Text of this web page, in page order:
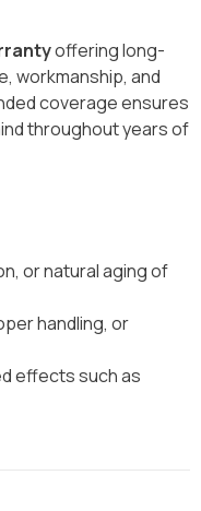
offering long-
workmanship, and
coverage ensures
throughout years of
or natural aging of
handling, or
effects such as